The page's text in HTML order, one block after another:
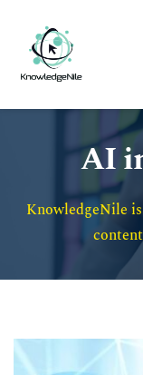
AI
KnowledgeNile